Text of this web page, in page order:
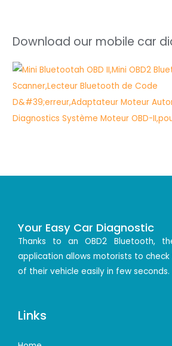
Download our mobile car
Your Easy Car Diagnostic
Thanks to an OBD2 Bluetooth,
application allows motorists to
of their vehicle easily in few seconds.
Links